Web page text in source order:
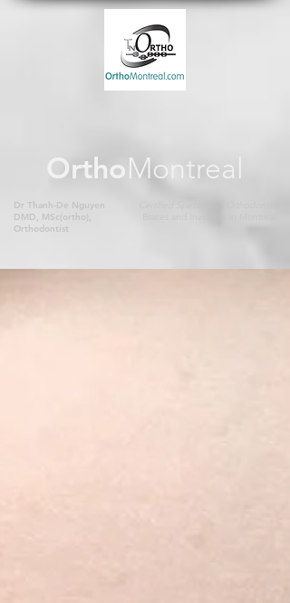
OrthoMontreal
Dr Thanh-De Nguyen
DMD, MSc(ortho),
Orthodontist